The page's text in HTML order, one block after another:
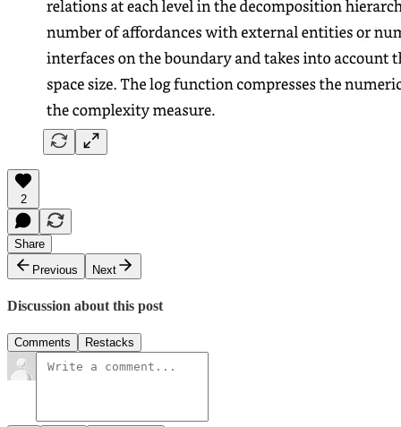
2
Share
Previous
Next
Discussion about this post
Comments Restacks